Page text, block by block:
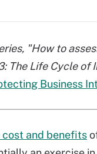
"How to
The Life Cycle
Business
and benefits